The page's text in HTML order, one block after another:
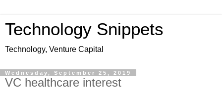
Technology Snippets
Technology, Venture Capital
Wednesday, September 25, 2019
VC healthcare interest